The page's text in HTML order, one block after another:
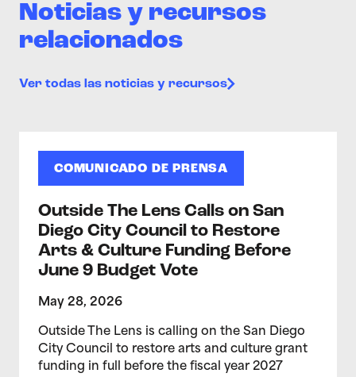
Noticias y recursos
relacionados
Ver todas las noticias y recursos
COMUNICADO DE PRENSA
Outside The Lens Calls on San
Diego City Council to Restore
Arts & Culture Funding Before
June 9 Budget Vote
May 28, 2026
Outside The Lens is calling on the San Diego
City Council to restore arts and culture grant
funding in full before the fiscal year 2027